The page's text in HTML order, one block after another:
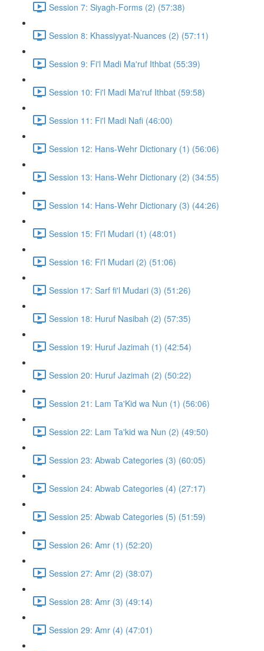
Session 7: Siyagh-Forms (2) (57:38)
Session 8: Khassiyyat-Nuances (2) (57:11)
Session 9: Fi'l Madi Ma'ruf Ithbat (55:39)
Session 10: Fi'l Madi Ma'ruf Ithbat (59:58)
Session 11: Fi'l Madi Nafi (46:00)
Session 12: Hans-Wehr Dictionary (1) (56:06)
Session 13: Hans-Wehr Dictionary (2) (34:55)
Session 14: Hans-Wehr Dictionary (3) (44:26)
Session 15: Fi'l Mudari (1) (48:01)
Session 16: Fi'l Mudari (2) (51:06)
Session 17: Sarf fi'l Mudari (3) (51:26)
Session 18: Huruf Nasibah (2) (57:35)
Session 19: Huruf Jazimah (1) (42:54)
Session 20: Huruf Jazimah (2) (50:22)
Session 21: Lam Ta'Kid wa Nun (1) (56:06)
Session 22: Lam Ta'kid wa Nun (2) (49:50)
Session 23: Abwab Categories (3) (60:05)
Session 24: Abwab Categories (4) (27:17)
Session 25: Abwab Categories (5) (51:59)
Session 26: Amr (1) (52:20)
Session 27: Amr (2) (38:07)
Session 28: Amr (3) (49:14)
Session 29: Amr (4) (47:01)